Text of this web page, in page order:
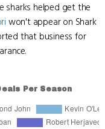
sharks helped get the
won't appear on Shark
that business for